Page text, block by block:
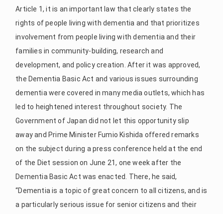
Article 1, it is an important law that clearly states the
rights of people living with dementia and that prioritizes
involvement from people living with dementia and their
families in community-building, research and
development, and policy creation. After it was approved,
the Dementia Basic Act and various issues surrounding
dementia were covered in many media outlets, which has
led to heightened interest throughout society. The
Government of Japan did not let this opportunity slip
away and Prime Minister Fumio Kishida offered remarks
on the subject during a press conference held at the end
of the Diet session on June 21, one week after the
Dementia Basic Act was enacted. There, he said,
“Dementia is a topic of great concern to all citizens, and is
a particularly serious issue for senior citizens and their